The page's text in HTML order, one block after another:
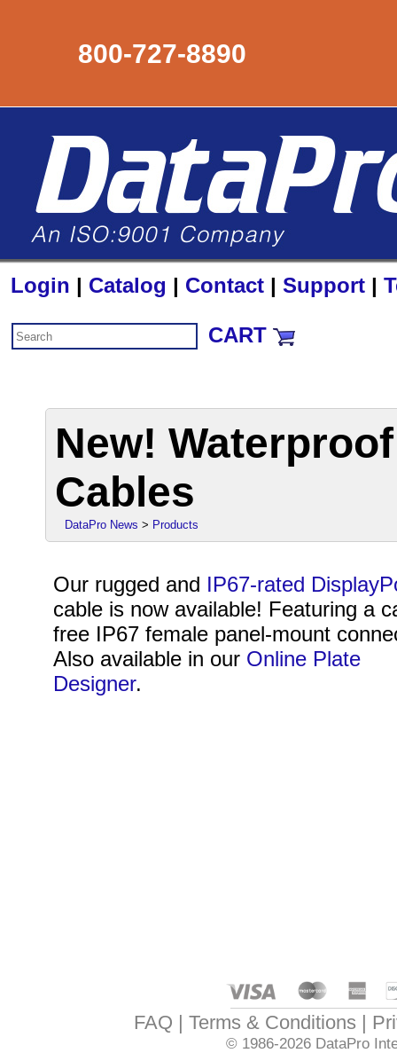
800-727-8890
Login | Catalog | Contact | Support |
CART
New!
Cables
DataPro News > Products
Our rugged and IP67-rated
cable is now available! Featuring a
free IP67 female panel-mount
Also available in our Online Plate
Designer.
FAQ Terms & Conditions
© 1986-2026 DataPro